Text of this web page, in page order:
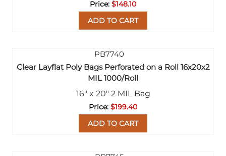
$148.10
ADD TO CART
Clear Layflat Poly Bags Perforated on a Roll 16x20x2
MIL 1000/Roll
16" x 20" 2 MIL Bag
$199.40
ADD TO CART